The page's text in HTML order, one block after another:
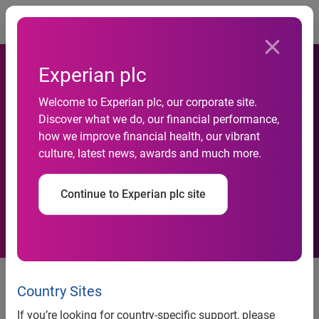
Experian plc
Welcome to Experian plc, our corporate site.
Discover what we do, our financial performance,
how we improve financial health, our vibrant
culture, latest news, awards and much more.
Continue to Experian plc site
Country Sites
If you’re looking for country-specific support, please
Experian reveals UK M&A
and equity capital activity for
April - June 2009
News release
Contact: